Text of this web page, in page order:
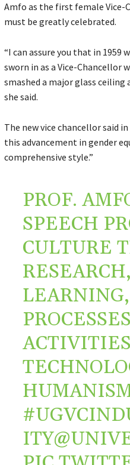
Amfo as the first female Vice-
must be greatly celebrated.
“I can assure you that in
sworn in as a Vice-Chancellor
smashed a major glass
she said.
The new vice chancellor said
this advancement in gender
comprehensive style.”
PROF.
SPEECH
CULTURE
ITY